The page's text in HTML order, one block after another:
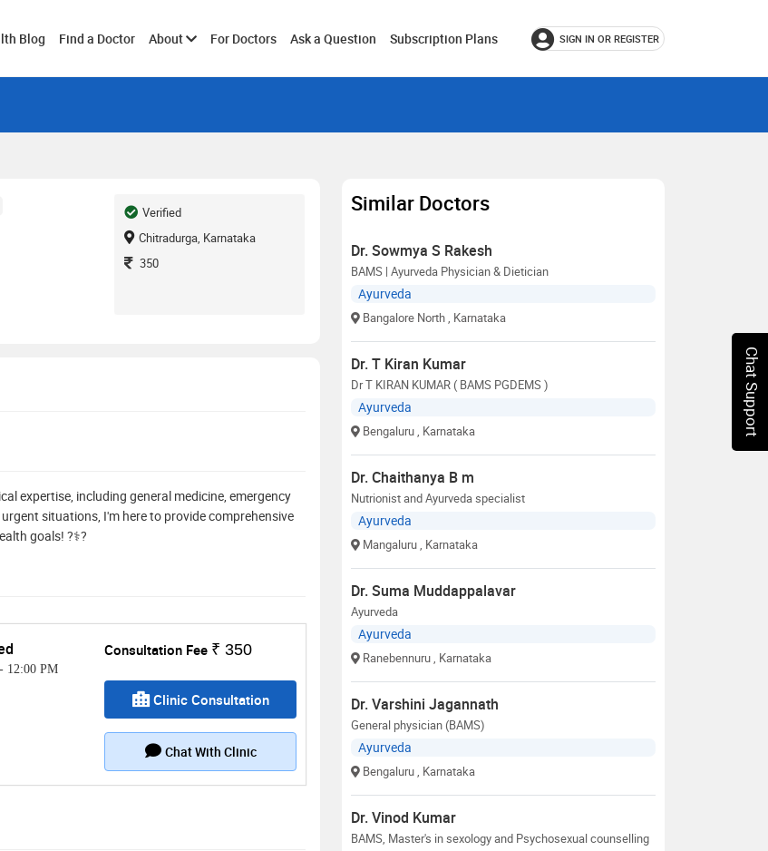
Blog Find a Doctor AboutToggleFor Doctors Ask a Question Subscription Plans SIGN IN OR REGISTER
Verified
Chitradurga, Karnataka
350
expertise, including general medicine, emergency
situations, I'm here to provide comprehensive
goals! ?⚕️?
- 12:00 PM
Consultation Fee ₹ 350
Clinic Consultation
Chat With Clinic
Similar Doctors
Dr. Sowmya S Rakesh
BAMS | Ayurveda Physician & Dietician
Ayurveda
Bangalore North, Karnataka
Dr. T Kiran Kumar
Dr T KIRAN KUMAR ( BAMS PGDEMS )
Ayurveda
Bengaluru, Karnataka
Dr. Chaithanya B m
Nutrionist and Ayurveda specialist
Ayurveda
Mangaluru, Karnataka
Dr. Suma Muddappalavar
Ayurveda
Ayurveda
Ranebennuru, Karnataka
Dr. Varshini Jagannath
General physician (BAMS)
Ayurveda
Bengaluru, Karnataka
Dr. Vinod Kumar
BAMS, Master's in sexology and Psychosexual counselling
Chat Support